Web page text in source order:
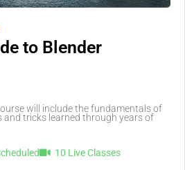
to Blender
will include the fundamentals of
and tricks learned through years of
10 Live Classes